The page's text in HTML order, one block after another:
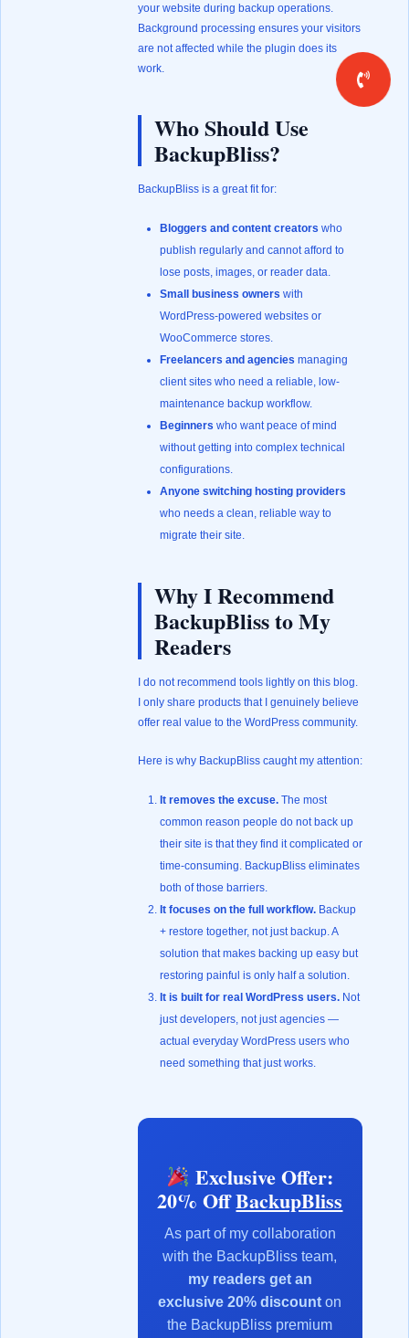
your website during backup operations.
Background processing ensures your visitors
are not affected while the plugin does its
work.
Who Should Use
BackupBliss?
BackupBliss is a great fit for:
Bloggers and content creators who
publish regularly and cannot afford to
lose posts, images, or reader data.
Small business owners with
WordPress-powered websites or
WooCommerce stores.
Freelancers and agencies managing
client sites who need a reliable, low-
maintenance backup workflow.
Beginners who want peace of mind
without getting into complex technical
configurations.
Anyone switching hosting providers
who needs a clean, reliable way to
migrate their site.
Why I Recommend
BackupBliss to My
Readers
I do not recommend tools lightly on this blog.
I only share products that I genuinely believe
offer real value to the WordPress community.
Here is why BackupBliss caught my attention:
It removes the excuse.The most
common reason people do not back up
their site is that they find it complicated or
time-consuming. BackupBliss eliminates
both of those barriers.
It focuses on the full workflow.Backup
+ restore together, not just backup. A
solution that makes backing up easy but
restoring painful is only half a solution.
It is built for real WordPress users.Not
just developers, not just agencies —
actual everyday WordPress users who
need something that just works.
Exclusive Offer:
20% OffBackupBliss
As part of my collaboration
with the BackupBliss team,
my readers get an
exclusive 20% discount on
the BackupBliss premium